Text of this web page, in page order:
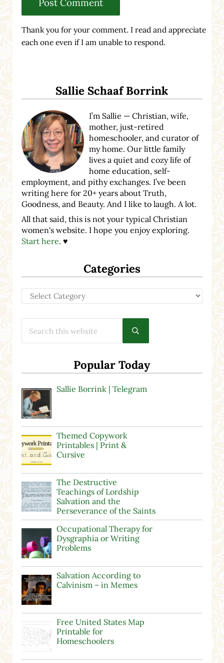
Thank you for your comment. I read and appreciate
each one even if I am unable to respond.
Sallie Schaaf Borrink
I’m Sallie — Christian, wife,
mother, just-retired
homeschooler, and curator of
my home. Our little family
lives a quiet and cozy life of
home education, self-
employment, and pithy exchanges. I’ve been
writing here for 20+ years about Truth,
Goodness, and Beauty. And I like to laugh. A lot.
All that said, this is not your typical Christian
women's website. I hope you enjoy exploring.
Start here. ♥
Categories
Categories
Submit search
Popular Today
Sallie Borrink | Telegram
Themed Copywork
Printables | Print &
Cursive
The Destructive
Teachings of Lordship
Salvation and the
Perseverance of the Saints
Occupational Therapy for
Dysgraphia or Writing
Problems
Salvation According to
Calvinism – in Memes
Free United States Map
Printable for
Homeschoolers